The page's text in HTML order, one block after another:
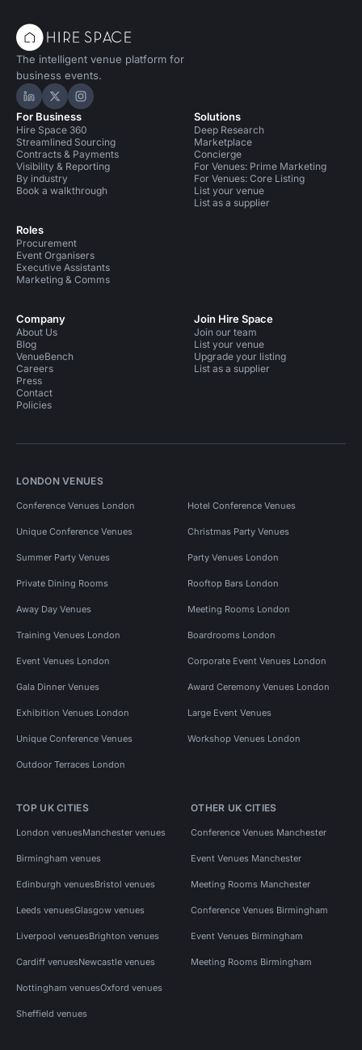
The intelligent venue platform for
business events.
Hire Space on LinkedIn
Hire Space on X
Hire Space on Instagram
For Business
Hire Space 360
Streamlined Sourcing
Contracts & Payments
Visibility & Reporting
By industry
Book a walkthrough
Roles
Procurement
Event Organisers
Executive Assistants
Marketing & Comms
Solutions
Deep Research
Marketplace
Concierge
For Venues: Prime Marketing
For Venues: Core Listing
List your venue
List as a supplier
Company
About Us
Blog
VenueBench
Careers
Press
Contact
Policies
Join Hire Space
Join our team
List your venue
Upgrade your listing
List as a supplier
LONDON VENUES
Conference Venues London Hotel Conference Venues
Unique Conference Venues Christmas Party Venues
Summer Party Venues Party Venues London
Private Dining Rooms Rooftop Bars London
Away Day Venues Meeting Rooms London
Training Venues London Boardrooms London
Event Venues London Corporate Event Venues London
Gala Dinner Venues Award Ceremony Venues London
Exhibition Venues London Large Event Venues
Unique Conference Venues Workshop Venues London
Outdoor Terraces London
TOP UK CITIES
London venuesManchester venues
Birmingham venues
Edinburgh venuesBristol venues
Leeds venuesGlasgow venues
Liverpool venuesBrighton venues
Cardiff venuesNewcastle venues
Nottingham venuesOxford venues
Sheffield venues
OTHER UK CITIES
Conference Venues Manchester
Event Venues Manchester
Meeting Rooms Manchester
Conference Venues Birmingham
Event Venues Birmingham
Meeting Rooms Birmingham